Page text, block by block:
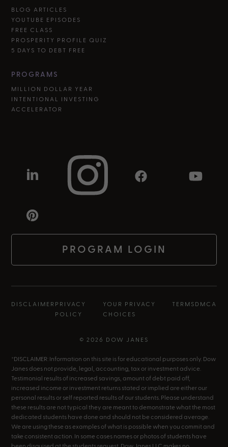
BLOG ARTICLES
YOUTUBE EPISODES
FREE CLASS
PROSPERITY PROFILE QUIZ
5 DAYS TO DEBT FREE
PROGRAMS
MILLION DOLLAR YEAR
INTENTIONAL INVESTING
ACCELERATOR
PROGRAM LOGIN
DISCLAIMER PRIVACY
POLICY
YOUR PRIVACY
CHOICES
TERMS DMCA
© 2026 DOW JANES
*DISCLAIMER: Information on this site is for educational purposes only. Dow
Janes does not provide, legal, accounting, tax or investment advice.
Testimonial results of increased savings, amount of debt paid off,
increased income or investment returns stated or implied are either our
personal results or self reported results of our students. Please understand
these results are not typical they are meant to demonstrate what the most
dedicated students have done and should not be considered average.
We are using these as examples of what is possible when you commit and
take consistent action. In some cases names or photos of students have